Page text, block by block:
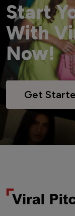
Start
With
Now!
Get